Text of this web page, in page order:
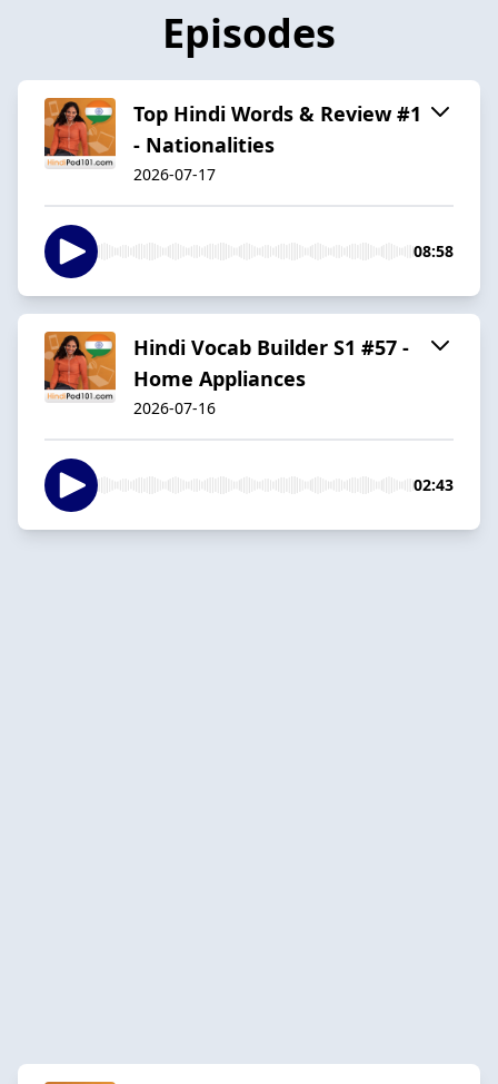
Episodes
Top Hindi Words & Review #1
- Nationalities
2026-07-17
08:58
Hindi Vocab Builder S1 #57 -
Home Appliances
2026-07-16
02:43